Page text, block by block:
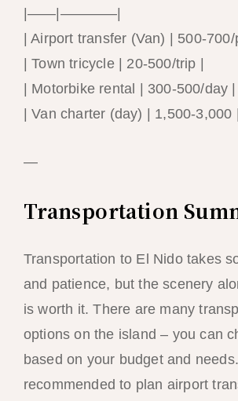
|——|————|
| Airport transfer (Van) | 500-700/
| Town tricycle | 20-500/trip |
| Motorbike rental | 300-500/day |
| Van charter (day) | 1,500-3,000 |
—
Transportation
Transportation to El Nido takes
and patience, but the scenery
is worth it. There are many
options on the island – you can
based on your budget and
recommended to plan airport